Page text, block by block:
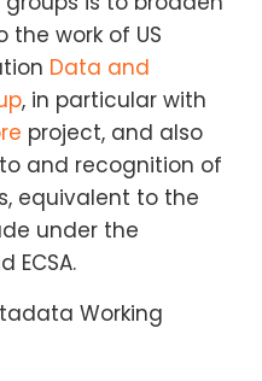
work of US
Data and
, in particular with
project, and also
and recognition of
equivalent to the
under the
ECSA.
Working